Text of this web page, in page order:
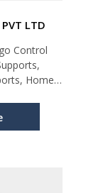
PVT LTD
Control
Home-